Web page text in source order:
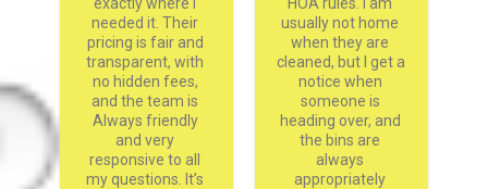
exactly where I
needed it. Their
pricing is fair and
transparent, with
no hidden fees,
and the team is
Always friendly
and very
responsive to all
my questions. It’s
HOA rules. I am
usually not home
when they are
cleaned, but I get a
notice when
someone is
heading over, and
the bins are
always
appropriately